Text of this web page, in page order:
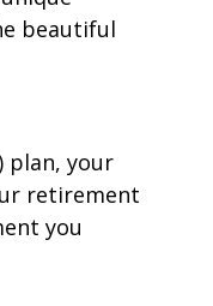
beautiful
plan, your
retirement
you